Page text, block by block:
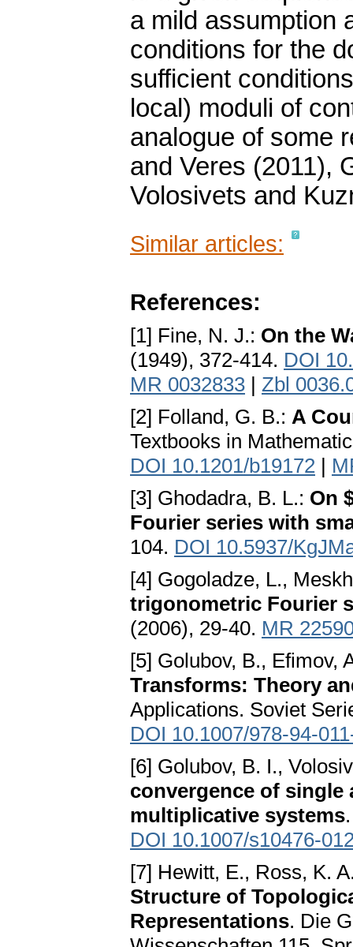
a mild assumption
conditions for the
sufficient
local) moduli of
analogue of some
and Veres (2011),
Volosivets and
Similar articles:
References:
[1] Fine, N. J.: On the
(1949), 372-414. DOI
MR 0032833 | Zbl
[2] Folland, G. B.: A
Textbooks in
DOI 10.1201/b19172 |
[3] Ghodadra, B. L.: On
Fourier series with
104. DOI 10.5937/
[4] Gogoladze, L.,
trigonometric Fourier
(2006), 29-40. MR
[5] Golubov, B., Efimov,
Transforms: Theory
Applications. Soviet
DOI 10.1007/978-94-
[6] Golubov, B. I.,
convergence of
multiplicative systems
DOI 10.1007/s10476-
[7] Hewitt, E., Ross, K.
Structure of
Representations. Die